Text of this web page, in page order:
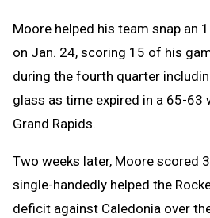
Moore helped his team snap an
on Jan. 24, scoring 15 of his
during the fourth quarter
glass as time expired in a 65-63
Grand Rapids.
Two weeks later, Moore scored
single-handedly helped the
deficit against Caledonia over